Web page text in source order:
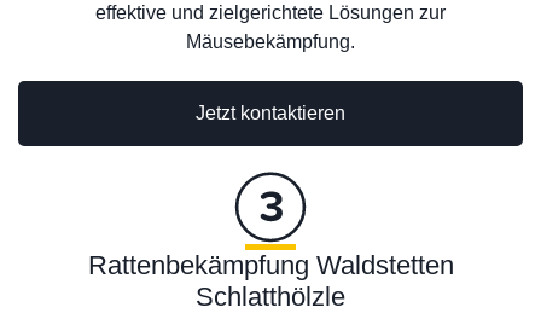
Jetzt kontaktieren
effektive und zielgerichtete Lösungen zur
Mäusebekämpfung.
Rattenbekämpfung Waldstetten
Schlatthölzle